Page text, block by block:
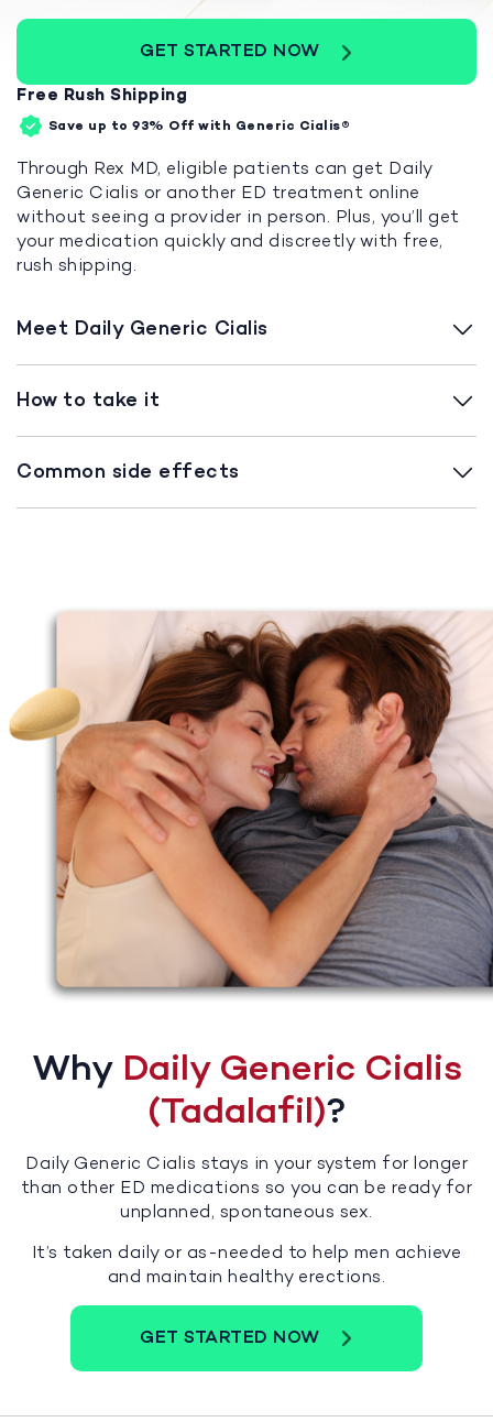
GET STARTED NOW
Free Rush Shipping
Save up to 93% Off with Generic Cialis®
Through Rex MD, eligible patients can get Daily
Generic Cialis or another ED treatment online
without seeing a provider in person. Plus, you’ll get
your medication quickly and discreetly with free,
rush shipping.
Meet Daily Generic Cialis
How to take it
Common side effects
Why Daily Generic Cialis
(Tadalafil)?
Daily Generic Cialis stays in your system for longer
than other ED medications so you can be ready for
unplanned, spontaneous sex.
It’s taken daily or as-needed to help men achieve
and maintain healthy erections.
GET STARTED NOW